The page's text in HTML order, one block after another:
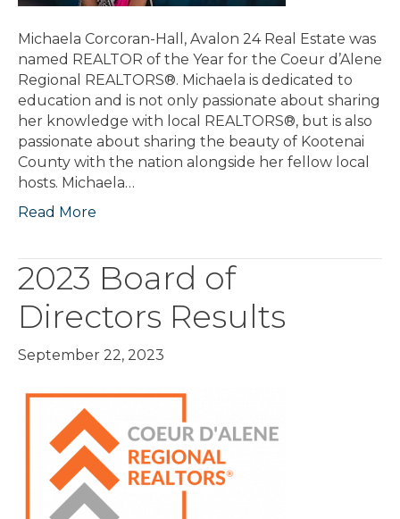
Michaela Corcoran-Hall, Avalon 24 Real Estate was
named REALTOR of the Year for the Coeur d’Alene
Regional REALTORS®. Michaela is dedicated to
education and is not only passionate about sharing
her knowledge with local REALTORS®, but is also
passionate about sharing the beauty of Kootenai
County with the nation alongside her fellow local
hosts. Michaela…
Read More
2023 Board of
Directors Results
September 22, 2023